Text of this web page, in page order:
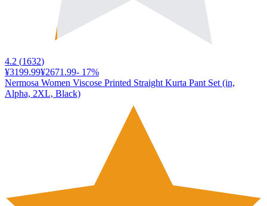
4.2 (1632)
¥3199.99¥2671.99- 17%
Nermosa Women Viscose Printed Straight Kurta Pant Set (in,
Alpha, 2XL, Black)